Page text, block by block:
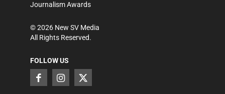
Journalism Awards
©2026 New SV Media
All Rights Reserved.
FOLLOW US